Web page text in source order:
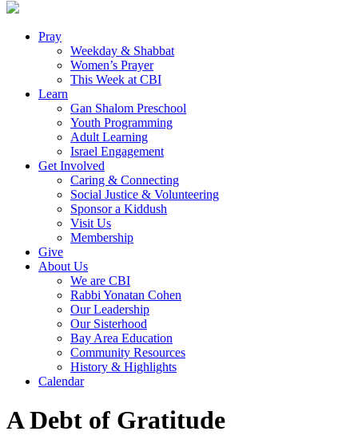
Pray
Weekday & Shabbat
Women’s Prayer
This Week at CBI
Learn
Gan Shalom Preschool
Youth Programming
Adult Learning
Israel Engagement
Get Involved
Caring & Connecting
Social Justice & Volunteering
Sponsor a Kiddush
Visit Us
Membership
Give
About Us
We are CBI
Rabbi Yonatan Cohen
Our Leadership
Our Sisterhood
Bay Area Education
Community Resources
History & Highlights
Calendar
A Debt of Gratitude